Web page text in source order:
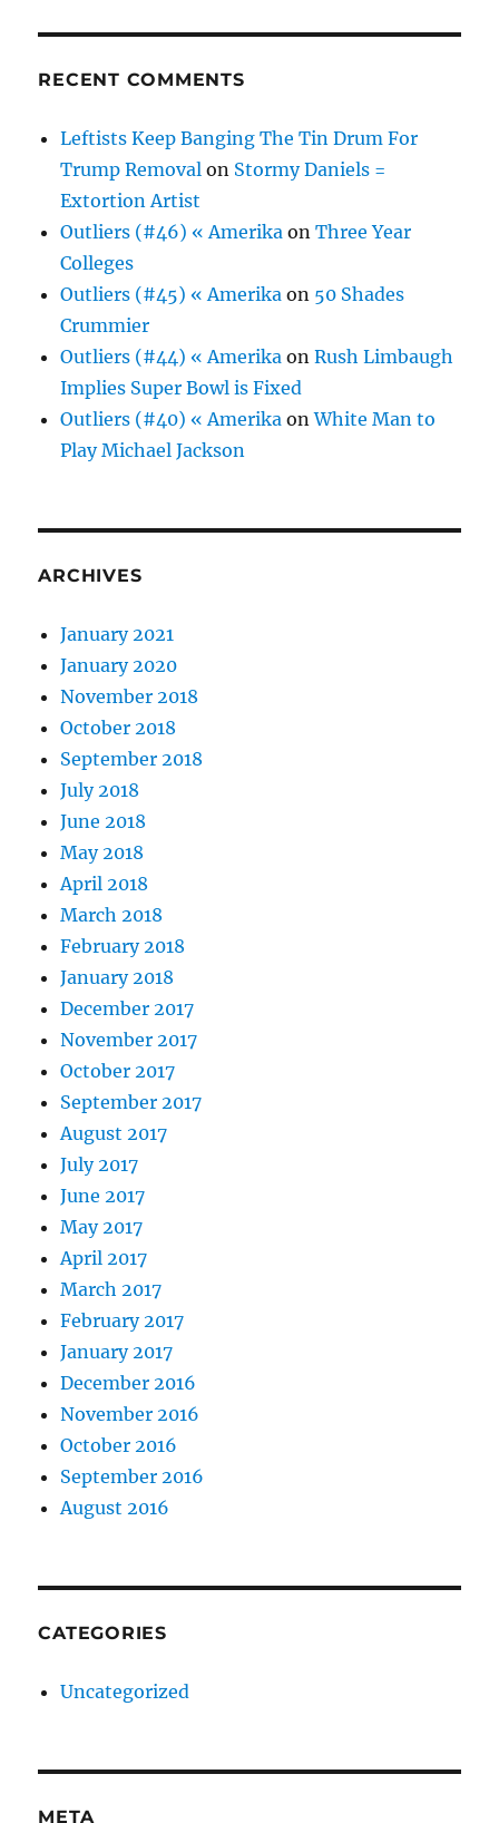
RECENT COMMENTS
Leftists Keep Banging The Tin Drum For
Trump Removal on Stormy Daniels =
Extortion Artist
Outliers (#46) « Amerika onThree Year
Colleges
Outliers (#45) « Amerika on 50 Shades
Crummier
Outliers (#44) « Amerika onRush Limbaugh
Implies Super Bowl is Fixed
Outliers (#40) « Amerika onWhite Man to
Play Michael Jackson
ARCHIVES
January 2021
January 2020
November 2018
October 2018
September 2018
July 2018
June 2018
May 2018
April 2018
March 2018
February 2018
January 2018
December 2017
November 2017
October 2017
September 2017
August 2017
July 2017
June 2017
May 2017
April 2017
March 2017
February 2017
January 2017
December 2016
November 2016
October 2016
September 2016
August 2016
CATEGORIES
Uncategorized
META